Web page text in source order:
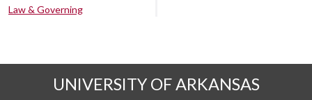
Law & Governing
UNIVERSITY OF ARKANSAS